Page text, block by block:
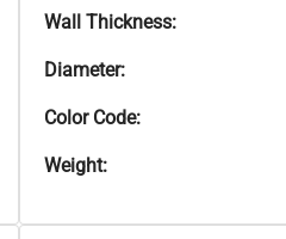
Wall Thickness:
Diameter:
Color Code:
Weight: